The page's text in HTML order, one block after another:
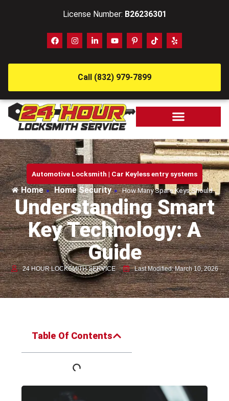
License Number: B26236301
Call (832) 979-7899
Automotive Locksmith | Car Keyless entry systems
Home » Home Security » How Many Spare Keys Should…
Understanding Smart
Key Technology: A
Guide
24 HOUR LOCKSMITH SERVICE Last Modified: March 10, 2026
Table Of Contents